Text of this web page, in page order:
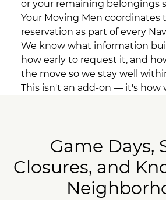
or your remaining belongings
Your Moving Men coordinates
reservation as part of every
We know what information
how early to request it, and
the move so we stay well
This isn't an add-on — it's how
Game Days,
Closures, and